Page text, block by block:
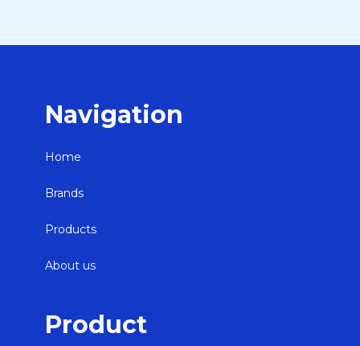
Navigation
Home
Brands
Products
About us
Product